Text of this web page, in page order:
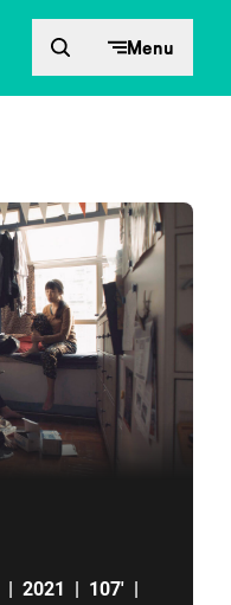
Menu
| 2021 | 107' |